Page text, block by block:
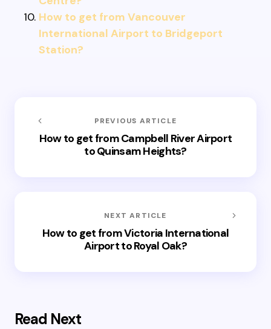
How to get from Vancouver
International Airport to Bridgeport
Station?
PREVIOUS ARTICLE
How to get from Campbell River Airport
to Quinsam Heights?
NEXT ARTICLE
How to get from Victoria International
Airport to Royal Oak?
Read Next